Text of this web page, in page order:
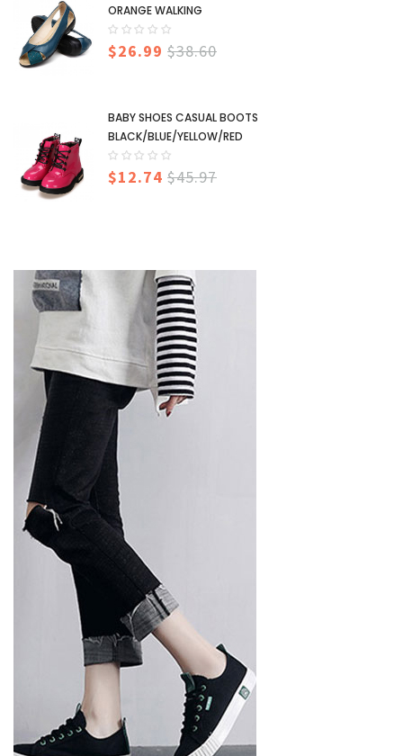
ORANGE WALKING
$26.99 $38.60
BABY SHOES CASUAL BOOTS
BLACK/BLUE/YELLOW/RED
$12.74 $45.97